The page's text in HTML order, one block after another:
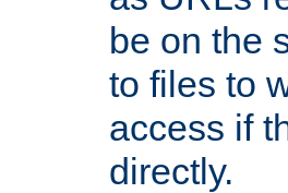
be on the
to files to
access if
directly.